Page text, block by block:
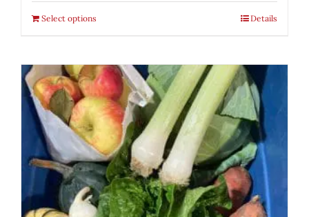
Select options Details